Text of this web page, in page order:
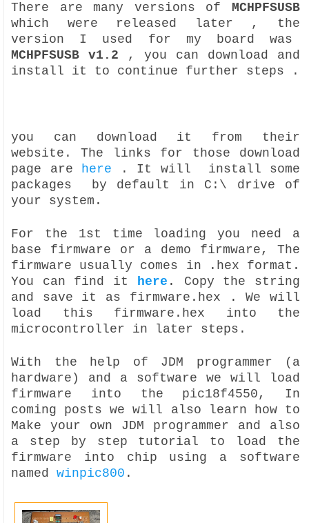
There are many versions ofMCHPFSUSB
which were released later , the
version I used for my board was
MCHPFSUSB v1.2 , you can download and
install it to continue further steps .
you can download it from their
website. The links for those download
page are here
. It will install some
packages by default in C:\ drive of
your system.
For the 1st time loading you need a
base firmware or a demo firmware, The
firmware usually comes in .hex format.
You can find it here . Copy the string
and save it as firmware.hex . We will
load this firmware.hex into the
microcontroller in later steps.
With the help of JDM programmer (a
hardware) and a software we will load
firmware into the pic18f4550, In
coming posts we will also learn how to
Make your own JDM programmer and also
a step by step tutorial to load the
firmware into chip using a software
named winpic800 .